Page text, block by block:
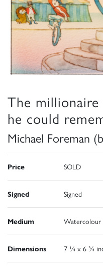
The millionaire
he could
Michael Foreman
Price SOLD
Signed Signed
Medium
Dimensions 7 ¼ x 6 ¾